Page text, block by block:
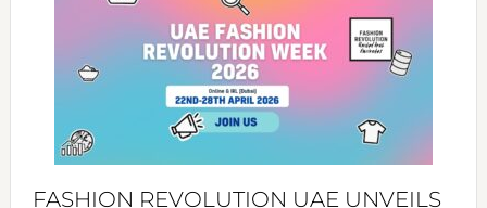
MYRIAMK
FASHION REVOLUTION UAE UNVEILS